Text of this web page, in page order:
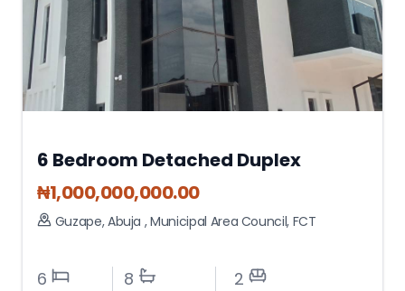
6 Bedroom Detached Duplex
₦1,000,000,000.00
Guzape, Abuja ,Municipal Area Council, FCT
6 8 2